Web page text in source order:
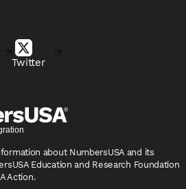
Twitter
about NumbersUSA and its
Education and Research Foundation
Action.